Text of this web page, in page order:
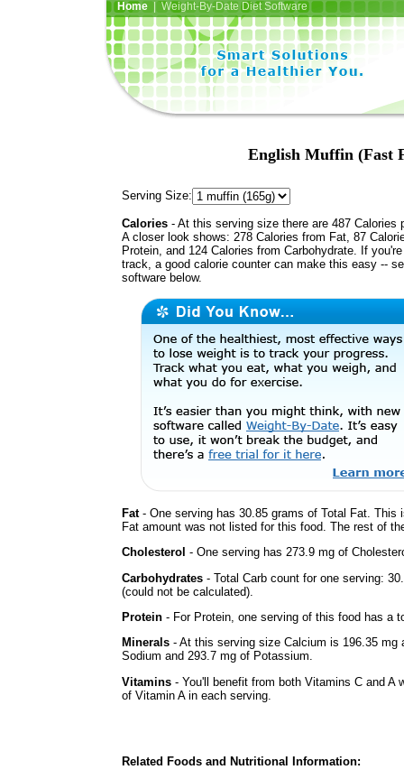
Home| Weight-By-Date Diet Software
English Muffin (Fast
Serving Size:
Calories - At this serving size there are 487 Calories
A closer look shows: 278 Calories from Fat, 87
Protein, and 124 Calories from Carbohydrate. If
track, a good calorie counter can make this easy --
software below.
Fat- One serving has 30.85 grams of Total Fat. This
Fat amount was not listed for this food. The rest of
Cholesterol - One serving has 273.9 mg of
Carbohydrates - Total Carb count for one serving:
(could not be calculated).
Protein - For Protein, one serving of this food has a
Minerals - At this serving size Calcium is 196.35
Sodium and 293.7 mg of Potassium.
Vitamins - You'll benefit from both Vitamins C and A
of Vitamin A in each serving.
Related Foods and Nutritional Information: